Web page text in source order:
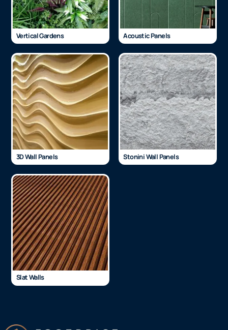
Vertical Gardens Acoustic Panels
3D Wall Panels Stonini Wall Panels
Slat Walls